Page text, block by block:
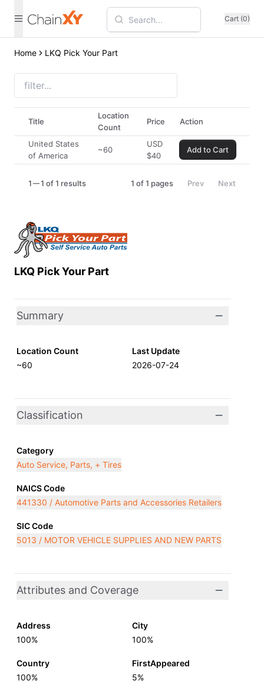
Cart (0)
Home LKQ Pick Your Part
LKQ Pick Your Part
Summary
Location Count
~60
Last Update
2026-07-24
Classification
Category
Auto Service, Parts, + Tires
NAICS Code
441330 / Automotive Parts and Accessories Retailers
SIC Code
5013 / MOTOR VEHICLE SUPPLIES AND NEW PARTS
Attributes and Coverage
Address
100%
City
100%
Country
100%
FirstAppeared
5%
Title
Location
Count
Price Action
United States
of America
~60
USD
$40
Add to Cart
1 1 of 1 results 1 of1 pages Prev Next